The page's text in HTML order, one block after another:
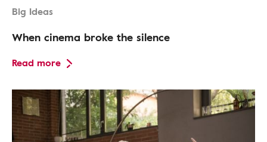
Big Ideas
When cinema broke the silence
Read more